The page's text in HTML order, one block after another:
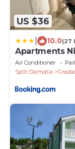
US $36
10.0(27
Apartments
Air Conditioner
Split-Dalmatia